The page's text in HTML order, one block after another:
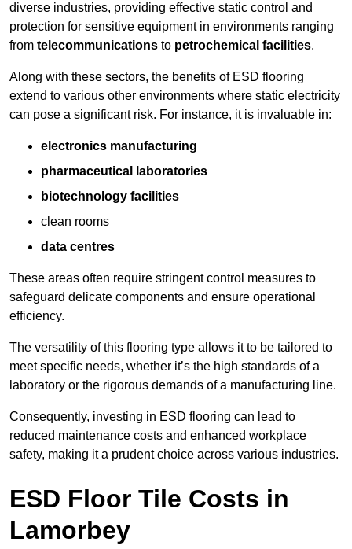
diverse industries, providing effective static control and
protection for sensitive equipment in environments ranging
from telecommunications to petrochemical facilities.
Along with these sectors, the benefits of ESD flooring
extend to various other environments where static electricity
can pose a significant risk. For instance, it is invaluable in:
electronics manufacturing
pharmaceutical laboratories
biotechnology facilities
clean rooms
data centres
These areas often require stringent control measures to
safeguard delicate components and ensure operational
efficiency.
The versatility of this flooring type allows it to be tailored to
meet specific needs, whether it’s the high standards of a
laboratory or the rigorous demands of a manufacturing line.
Consequently, investing in ESD flooring can lead to
reduced maintenance costs and enhanced workplace
safety, making it a prudent choice across various industries.
ESD Floor Tile Costs in
Lamorbey